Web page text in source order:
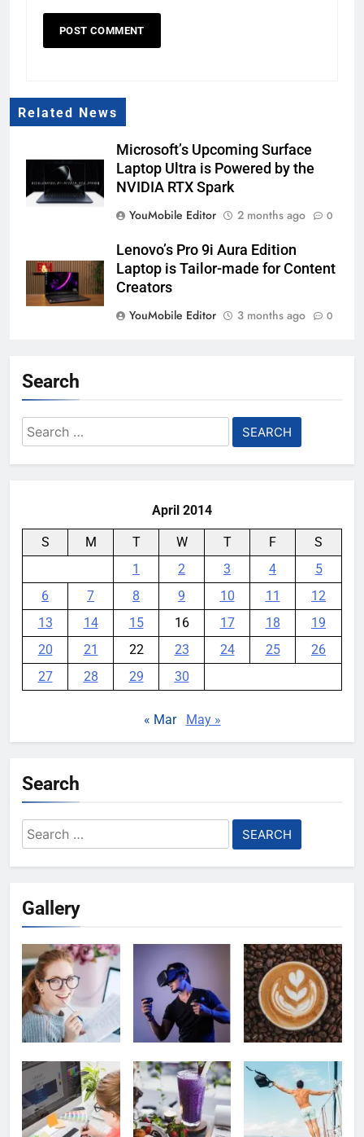
Related News
Microsoft’s Upcoming Surface
Laptop Ultra is Powered by the
NVIDIA RTX Spark
YouMobile Editor
2 months ago 0
Lenovo’s Pro 9i Aura Edition
Laptop is Tailor-made for Content
Creators
YouMobile Editor
3 months ago 0
YouMobile Editor
5 months ago
Another proof that Apple is about
to launch a cheaper MacBook
Search
Search
for:
April 2014
S M T W T F
S
1
2 3 4
5
6
7 8 9 10 11
12
13
14 15 16 17 18
19
20
21 22 23 24 25
26
27
28 29 30
« Mar May »
Search
Search
for:
Gallery